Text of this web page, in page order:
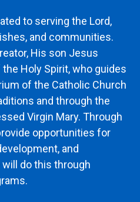
to serving the Lord,
and communities.
His son Jesus
Holy Spirit, who guides
of the Catholic Church
and through the
Virgin Mary. Through
opportunities for
and
do this through